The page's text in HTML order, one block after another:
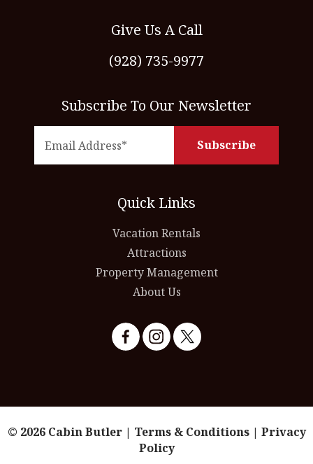
Give Us A Call
(928) 735-9977
Subscribe To Our Newsletter
Quick Links
Vacation Rentals
Attractions
Property Management
About Us
© 2026 Cabin Butler | Terms & Conditions| Privacy
Policy